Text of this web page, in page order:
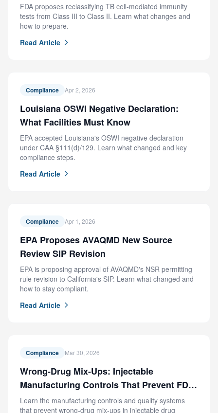
FDA proposes reclassifying TB cell-mediated immunity
tests from Class III to Class II. Learn what changes and
how to prepare.
Read Article
Compliance Apr 2, 2026
Louisiana OSWI Negative Declaration:
What Facilities Must Know
EPA accepted Louisiana's OSWI negative declaration
under CAA §111(d)/129. Learn what changed and key
compliance steps.
Read Article
Compliance Apr 1, 2026
EPA Proposes AVAQMD New Source
Review SIP Revision
EPA is proposing approval of AVAQMD's NSR permitting
rule revision to California's SIP. Learn what changed and
how to stay compliant.
Read Article
Compliance Mar 30, 2026
Wrong-Drug Mix-Ups: Injectable
Manufacturing Controls That Prevent FDA
Recalls
Learn the manufacturing controls and quality systems
that prevent wrong-drug mix-ups in injectable drug